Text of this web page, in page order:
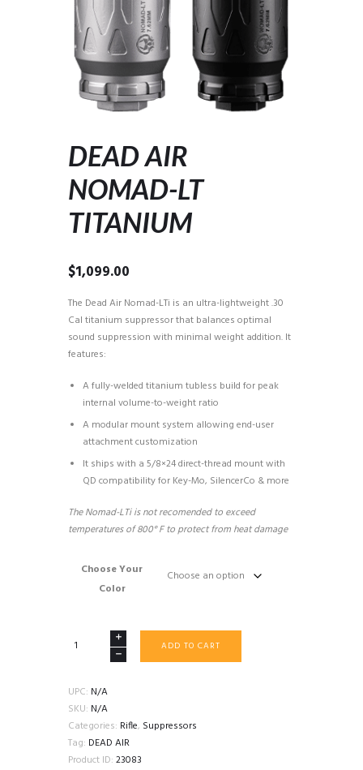
DEAD AIR
NOMAD-LT
TITANIUM
$1,099.00
The Dead Air Nomad-LTi is an ultra-lightweight .30
Cal titanium suppressor that balances optimal
sound suppression with minimal weight addition. It
features:
A fully-welded titanium tubless build for peak
internal volume-to-weight ratio
A modular mount system allowing end-user
attachment customization
It ships with a 5/8×24 direct-thread mount with
QD compatibility for Key-Mo, SilencerCo & more
The Nomad-LTi is not recomended to exceed
temperatures of 800° F to protect from heat damage
Choose Your
Color
DEAD
LT
TITANIUM
quantity
ADD TO CART
UPC: N/A
SKU: N/A
Categories: Rifle, Suppressors
Tag: DEAD AIR
Product ID: 23083